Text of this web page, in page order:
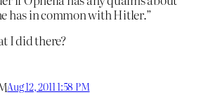
has in common with Hitler.”
I did there?
Aug 12, 2011 1:58 PM